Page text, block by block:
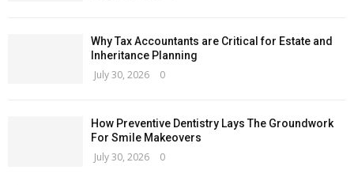
Why Tax Accountants are Critical for Estate and
Inheritance Planning
July 30, 2026 0
How Preventive Dentistry Lays The Groundwork
For Smile Makeovers
July 30, 2026 0